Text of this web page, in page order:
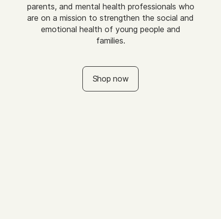
parents, and mental health professionals who
are on a mission to strengthen the social and
emotional health of young people and
families.
Shop now